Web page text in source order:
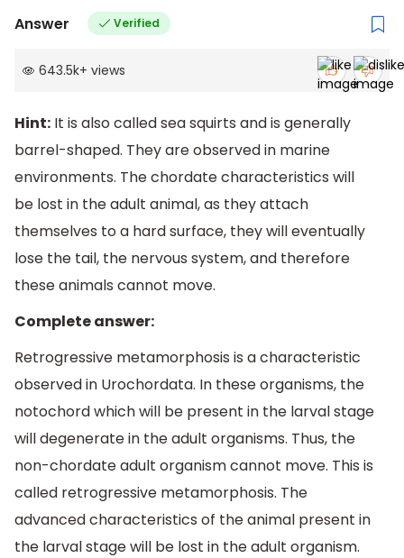
Answer Verified
643.5k+ views
Hint: It is also called sea squirts and is generally
barrel-shaped. They are observed in marine
environments. The chordate characteristics will
be lost in the adult animal, as they attach
themselves to a hard surface, they will eventually
lose the tail, the nervous system, and therefore
these animals cannot move.
Complete answer:
Retrogressive metamorphosis is a characteristic
observed in Urochordata. In these organisms, the
notochord which will be present in the larval stage
will degenerate in the adult organisms. Thus, the
non-chordate adult organism cannot move. This is
called retrogressive metamorphosis. The
advanced characteristics of the animal present in
the larval stage will be lost in the adult organism.